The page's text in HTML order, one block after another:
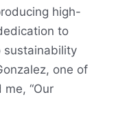
high-
to
sustainability
one of
me, “Our